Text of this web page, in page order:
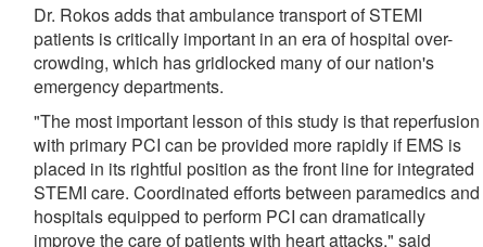
Dr. Rokos adds that ambulance transport of STEMI
patients is critically important in an era of hospital over-
crowding, which has gridlocked many of our nation's
emergency departments.
"The most important lesson of this study is that reperfusion
with primary PCI can be provided more rapidly if EMS is
placed in its rightful position as the front line for integrated
STEMI care. Coordinated efforts between paramedics and
hospitals equipped to perform PCI can dramatically
improve the care of patients with heart attacks," said